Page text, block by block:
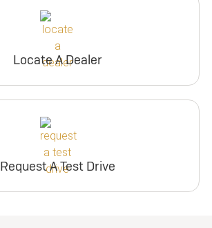
Locate A Dealer
Request A Test Drive